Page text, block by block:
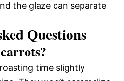
the glaze can separate
Questions
time slightly